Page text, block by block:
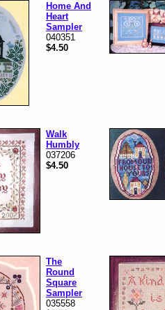
Home And
Heart
Sampler
040351
$4.50
Walk
Humbly
037206
$4.50
The
Round
Square
Sampler
035558